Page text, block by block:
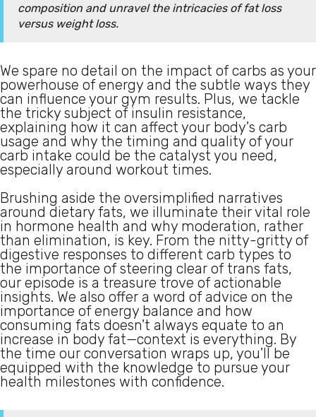
composition and unravel the intricacies of fat loss
versus weight loss.
We spare no detail on the impact of carbs as your
powerhouse of energy and the subtle ways they
can influence your gym results. Plus, we tackle
the tricky subject of insulin resistance,
explaining how it can affect your body's carb
usage and why the timing and quality of your
carb intake could be the catalyst you need,
especially around workout times.
Brushing aside the oversimplified narratives
around dietary fats, we illuminate their vital role
in hormone health and why moderation, rather
than elimination, is key. From the nitty-gritty of
digestive responses to different carb types to
the importance of steering clear of trans fats,
our episode is a treasure trove of actionable
insights. We also offer a word of advice on the
importance of energy balance and how
consuming fats doesn't always equate to an
increase in body fat—context is everything. By
the time our conversation wraps up, you'll be
equipped with the knowledge to pursue your
health milestones with confidence.